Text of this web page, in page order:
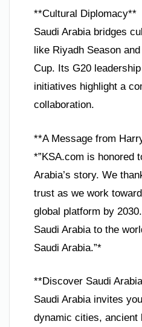
**Cultural Diplomacy**
Saudi Arabia bridges
like Riyadh Season
Cup. Its G20
initiatives highlight a
collaboration.
**A Message from
*”KSA.com is honored
Arabia’s story. We
trust as we work
global platform by
Saudi Arabia to the
Saudi Arabia.”*
**Discover Saudi
Saudi Arabia invites
dynamic cities, ancient